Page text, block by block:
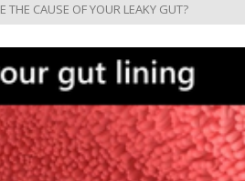
THE CAUSE OF YOUR LEAKY GUT?